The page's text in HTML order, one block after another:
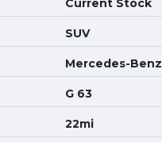
Current Stock
SUV
Mercedes-Benz
G 63
22mi